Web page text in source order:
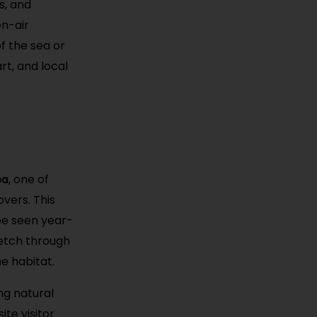
and
air
the sea or
and local
, one of
This
seen year-
through
habitat.
natural